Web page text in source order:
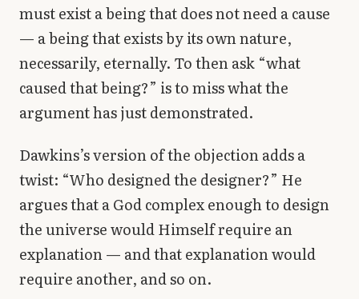
must exist a being that does not need a cause
— a being that exists by its own nature,
necessarily, eternally. To then ask “what
caused that being?” is to miss what the
argument has just demonstrated.
Dawkins’s version of the objection adds a
twist: “Who designed the designer?” He
argues that a God complex enough to design
the universe would Himself require an
explanation — and that explanation would
require another, and so on.